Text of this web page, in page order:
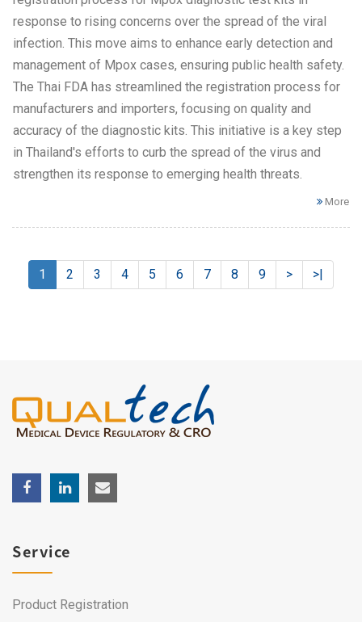
response to rising concerns over the spread of the viral
infection. This move aims to enhance early detection and
management of Mpox cases, ensuring public health safety.
The Thai FDA has streamlined the registration process for
manufacturers and importers, focusing on quality and
accuracy of the diagnostic kits. This initiative is a key step
in Thailand's efforts to curb the spread of the virus and
strengthen its response to emerging health threats.
More
1 2 3 4 5 6 7 8 9 > >|
Service
Product Registration